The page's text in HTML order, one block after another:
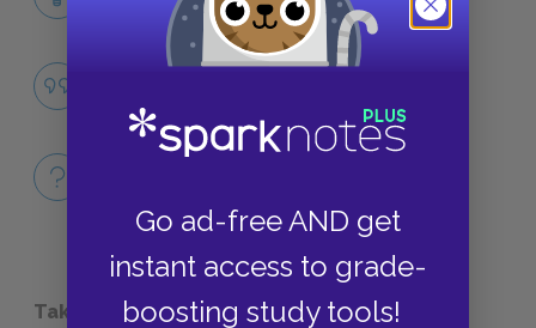
Go ad-free AND get
instant access to grade-
boosting study tools!
LITERARY DEVICES
Ownership and Property
Take a Study Break